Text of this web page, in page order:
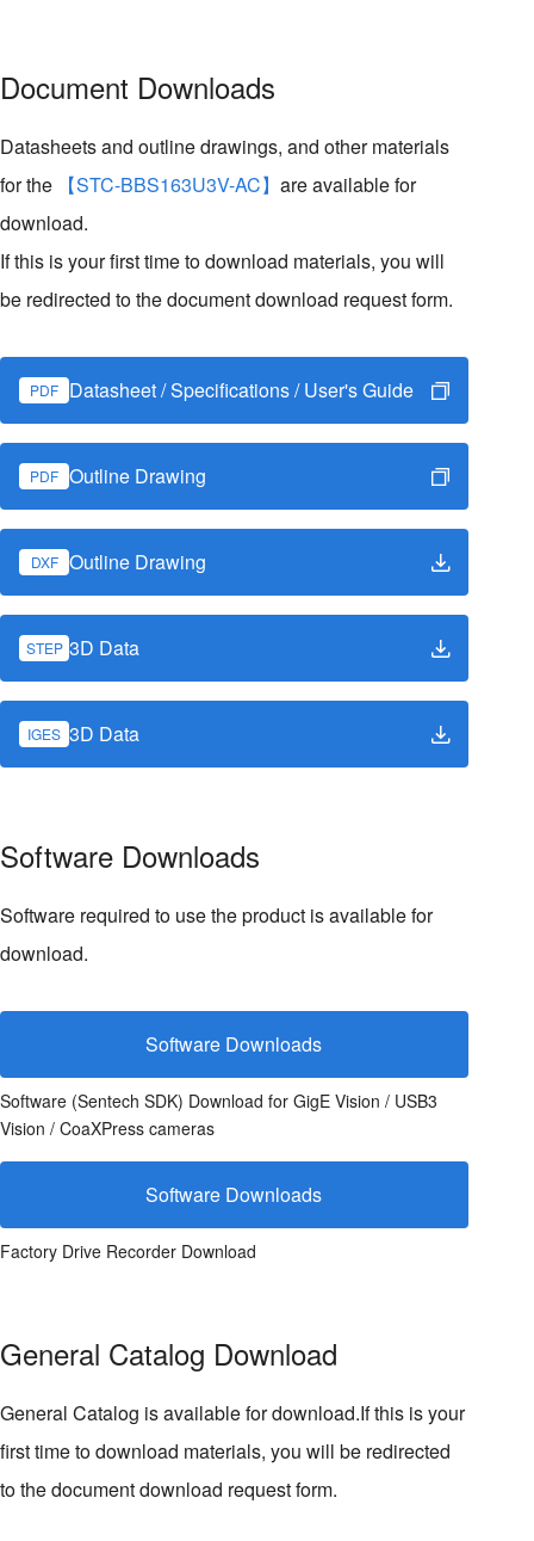
Document Downloads
Datasheets and outline drawings, and other materials
for the
【STC-BBS163U3V-AC】 are available for
download.
If this is your first time to download materials, you will
be redirected to the document download request form.
PDF Datasheet / Specifications / User's Guide
PDF Outline Drawing
DXF Outline Drawing
STEP 3D Data
IGES 3D Data
Software Downloads
Software required to use the product is available for
download.
Software Downloads
Software (Sentech SDK) Download for GigE Vision / USB3
Vision / CoaXPress cameras
Software Downloads
Factory Drive Recorder Download
General Catalog Download
General Catalog is available for download.If this is your
first time to download materials, you will be redirected
to the document download request form.